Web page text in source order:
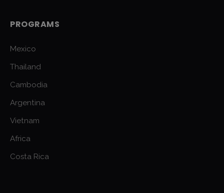
PROGRAMS
Mexico
Thailand
Cambodia
Argentina
Vietnam
Africa
Costa Rica